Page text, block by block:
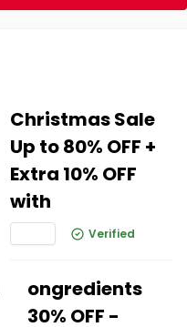
Christmas Sale
Up to 80% OFF +
Extra 10% OFF
with
Verified
ongredients
30% OFF -